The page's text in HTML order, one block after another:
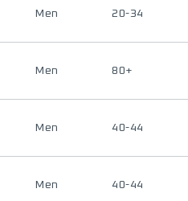
Men 20-34
Men 80+
Men 40-44
Men 40-44